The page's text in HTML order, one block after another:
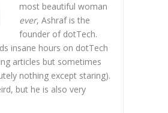
most beautiful woman
ever, Ashraf is the
founder of dotTech.
insane hours on dotTech
articles but sometimes
nothing except staring).
but he is also very